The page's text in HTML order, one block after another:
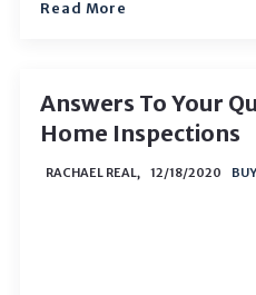
Read More
Answers To Your
Home Inspections
RACHAEL REAL, 12/18/2020